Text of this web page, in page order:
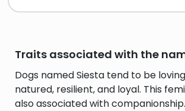
Traits associated with the
Dogs named Siesta tend to be
natured, resilient, and loyal. This
also associated with companionship.